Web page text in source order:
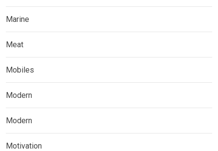
Marine
Meat
Mobiles
Modern
Modern
Motivation